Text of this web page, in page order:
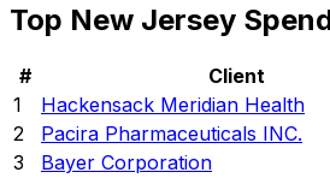
Top New Jersey
# Client
1
Hackensack Meridian Health
2
Pacira Pharmaceuticals INC.
3
Bayer Corporation